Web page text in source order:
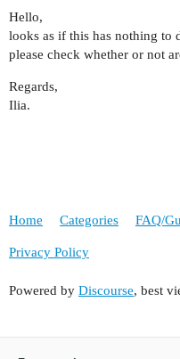
Hello,
looks as if this has nothing to
please check whether or not
Regards,
Ilia.
Home Categories FAQ/
Privacy Policy
Powered by Discourse, best